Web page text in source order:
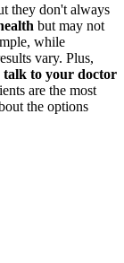
they don't always
but may not
while
vary. Plus,
talk to your doctor
are the most
the options